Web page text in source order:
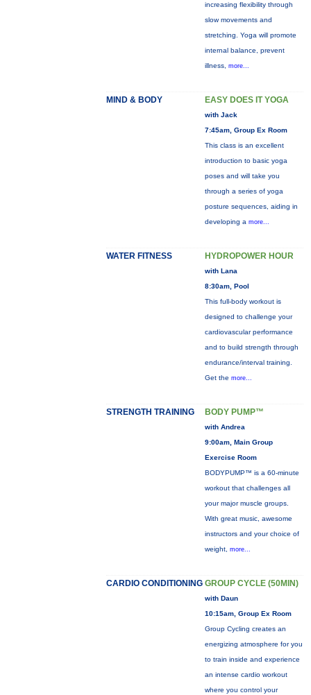
increasing flexibility through
slow movements and
stretching. Yoga will promote
internal balance, prevent
illness, more...
MIND & BODY EASY DOES IT YOGA
with Jack
7:45am, Group Ex Room
This class is an excellent
introduction to basic yoga
poses and will take you
through a series of yoga
posture sequences, aiding in
developing a more...
WATER FITNESS HYDROPOWER HOUR
with Lana
8:30am, Pool
This full-body workout is
designed to challenge your
cardiovascular performance
and to build strength through
endurance/interval training.
Get the more...
STRENGTH TRAINING BODY PUMP™
with Andrea
9:00am, Main Group
Exercise Room
BODYPUMP™ is a 60-minute
workout that challenges all
your major muscle groups.
With great music, awesome
instructors and your choice of
weight, more...
CARDIO CONDITIONING GROUP CYCLE (50MIN)
with Daun
10:15am, Group Ex Room
Group Cycling creates an
energizing atmosphere for you
to train inside and experience
an intense cardio workout
where you control your